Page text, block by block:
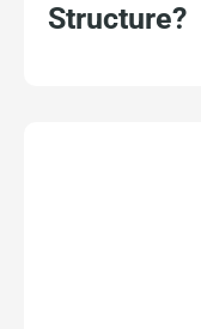
Structure?